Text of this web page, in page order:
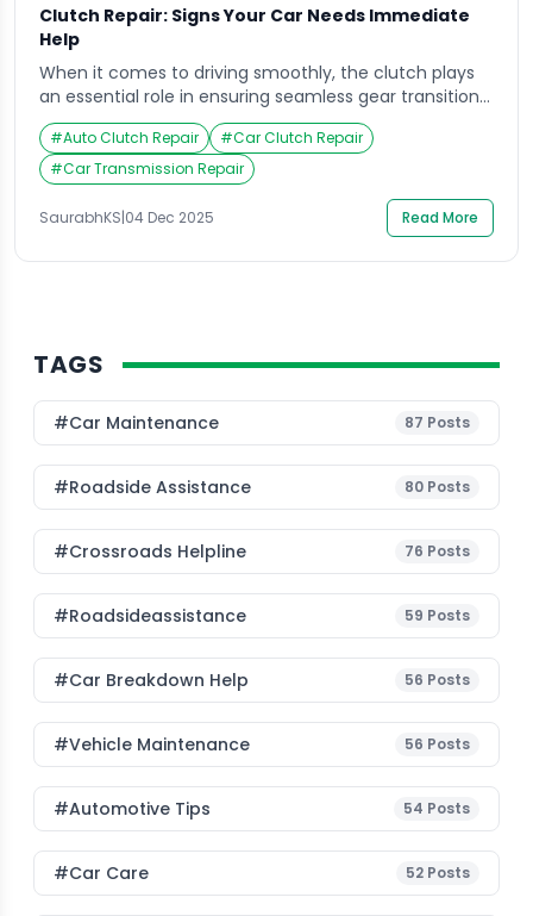
Clutch Repair: Signs Your Car Needs Immediate
Help
When it comes to driving smoothly, the clutch plays
an essential role in ensuring seamless gear transitions
and overall control. However, most drivers often
overlook early signs of wear and tear until their car
refuses to move altogether. Imagine pressing the
pedal and hearing a grinding sound, or feeling a
sudden jerk every time you […]
#Auto Clutch Repair #Car Clutch Repair
#Car Transmission Repair
SaurabhKS|04 Dec 2025 Read More
TAGS
#Car Maintenance 87 Posts
#roadside Assistance 80 Posts
#Crossroads Helpline 76 Posts
#roadsideassistance 59 Posts
#car Breakdown Help 56 Posts
#Vehicle Maintenance 56 Posts
#Automotive Tips 54 Posts
#Car Care 52 Posts